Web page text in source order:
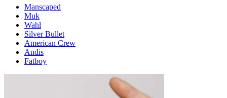
Manscaped
Muk
Wahl
Silver Bullet
American Crew
Andis
Fatboy